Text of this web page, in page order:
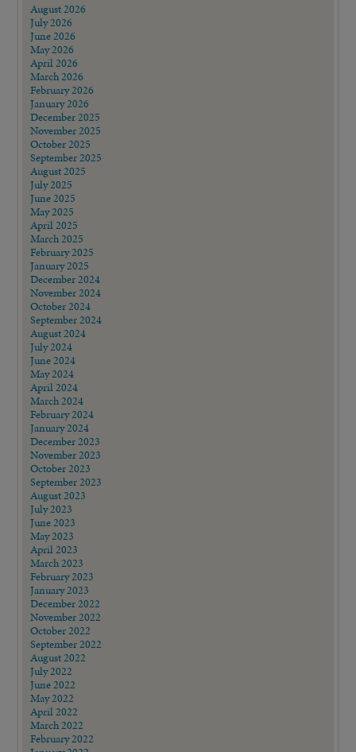
August 2026
July 2026
June 2026
May 2026
April 2026
March 2026
February 2026
January 2026
December 2025
November 2025
October 2025
September 2025
August 2025
July 2025
June 2025
May 2025
April 2025
March 2025
February 2025
January 2025
December 2024
November 2024
October 2024
September 2024
August 2024
July 2024
June 2024
May 2024
April 2024
March 2024
February 2024
January 2024
December 2023
November 2023
October 2023
September 2023
August 2023
July 2023
June 2023
May 2023
April 2023
March 2023
February 2023
January 2023
December 2022
November 2022
October 2022
September 2022
August 2022
July 2022
June 2022
May 2022
April 2022
March 2022
February 2022